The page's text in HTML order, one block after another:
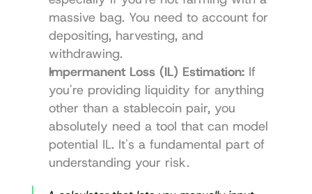
massive bag. You need to account for
depositing, harvesting, and
withdrawing.
Impermanent Loss (IL) Estimation: If
you're providing liquidity for anything
other than a stablecoin pair, you
absolutely need a tool that can model
potential IL. It's a fundamental part of
understanding your risk.